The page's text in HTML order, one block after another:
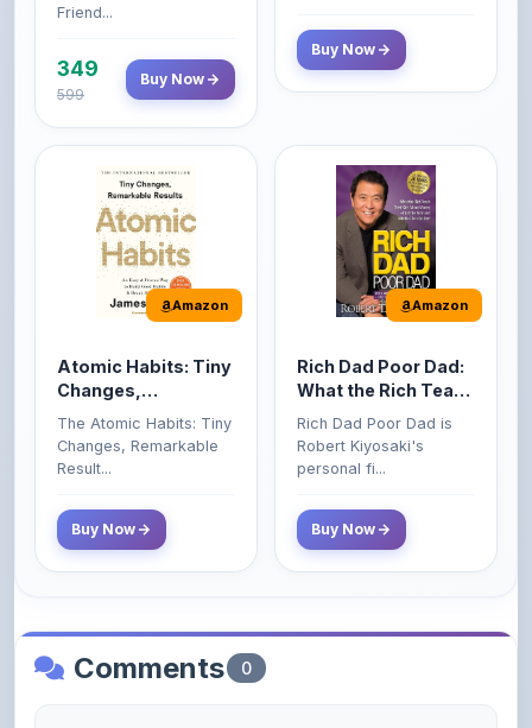
Friend...
349
599
Buy Now
Buy Now
Amazon
Atomic Habits: Tiny
Changes,
Remarkable Results
The Atomic Habits: Tiny
Changes, Remarkable
Result...
Buy Now
Amazon
Rich Dad Poor Dad:
What the Rich Teach
Their Kids About
Money That the
Poor and Middle
Rich Dad Poor Dad is
Robert Kiyosaki's
personal fi...
Buy Now
Comments 0